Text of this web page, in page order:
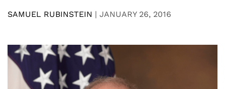
SAMUEL RUBINSTEIN | JANUARY 26, 2016